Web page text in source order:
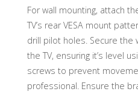
For wall mounting, attach
TV’s rear VESA mount
drill pilot holes. Secure the
the TV, ensuring it’s level
screws to prevent
professional. Ensure the